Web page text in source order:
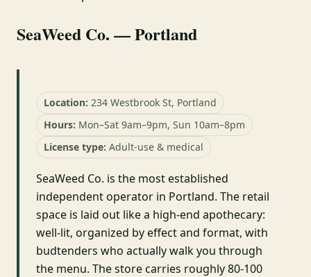
SeaWeed Co. — Portland
Location: 234 Westbrook St, Portland
Hours: Mon–Sat 9am–9pm, Sun 10am–8pm
License type: Adult-use & medical
SeaWeed Co. is the most established
independent operator in Portland. The retail
space is laid out like a high-end apothecary:
well-lit, organized by effect and format, with
budtenders who actually walk you through
the menu. The store carries roughly 80-100